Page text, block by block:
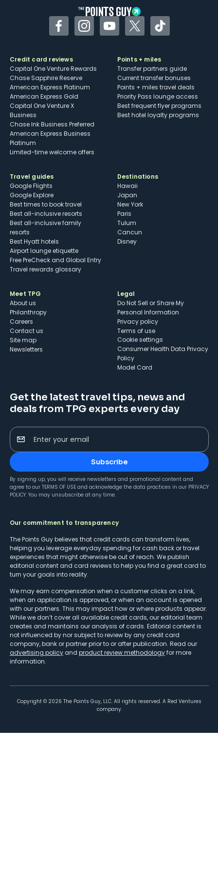
FacebookInstagramYouTubeTwitterTikTok
Credit card reviews
Capital One Venture Rewards
Chase Sapphire Reserve
American Express Platinum
American Express Gold
Capital One Venture X
Business
Chase Ink Business Preferred
American Express Business
Platinum
Limited-time welcome offers
Points + miles
Transfer partners guide
Current transfer bonuses
Points + miles travel deals
Priority Pass lounge access
Best frequent flyer programs
Best hotel loyalty programs
Travel guides
Google Flights
Google Explore
Best times to book travel
Best all-inclusive resorts
Best all-inclusive family
resorts
Best Hyatt hotels
Airport lounge etiquette
Free PreCheck and Global Entry
Travel rewards glossary
Destinations
Hawaii
Japan
New York
Paris
Tulum
Cancun
Disney
Meet TPG
About us
Philanthropy
Careers
Contact us
Site map
Newsletters
Legal
Do Not Sell or Share My
Personal Information
Privacy policy
Terms of use
cookie settings
Consumer Health Data Privacy
Policy
Model Card
Get the latest travel tips, news and
deals from TPG experts every day
Enter your email
Subscribe
By signing up, you will receive newsletters and promotional content and
agree to our TERMS OF USE and acknowledge the data practices in our PRIVACY
POLICY. You may unsubscribe at any time.
Our commitment to transparency
The Points Guy believes that credit cards can transform lives,
helping you leverage everyday spending for cash back or travel
experiences that might otherwise be out of reach. We publish
editorial content and card reviews to help you find a great card to
turn your goals into reality.
We may earn compensation when a customer clicks on a link,
when an application is approved, or when an account is opened
with our partners. This may impact how or where products appear.
While we don’t cover all available credit cards, our editorial team
creates and maintains our analysis of cards. Editorial content is
not influenced by nor subject to review by any credit card
company, bank or partner prior to or after publication. Read our
advertising policy and product review methodologyfor more
information.
Copyright © 2026 The Points Guy, LLC. All rights reserved. A Red Ventures
company.